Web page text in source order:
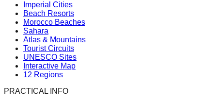
Imperial Cities
Beach Resorts
Morocco Beaches
Sahara
Atlas & Mountains
Tourist Circuits
UNESCO Sites
Interactive Map
12 Regions
PRACTICAL INFO